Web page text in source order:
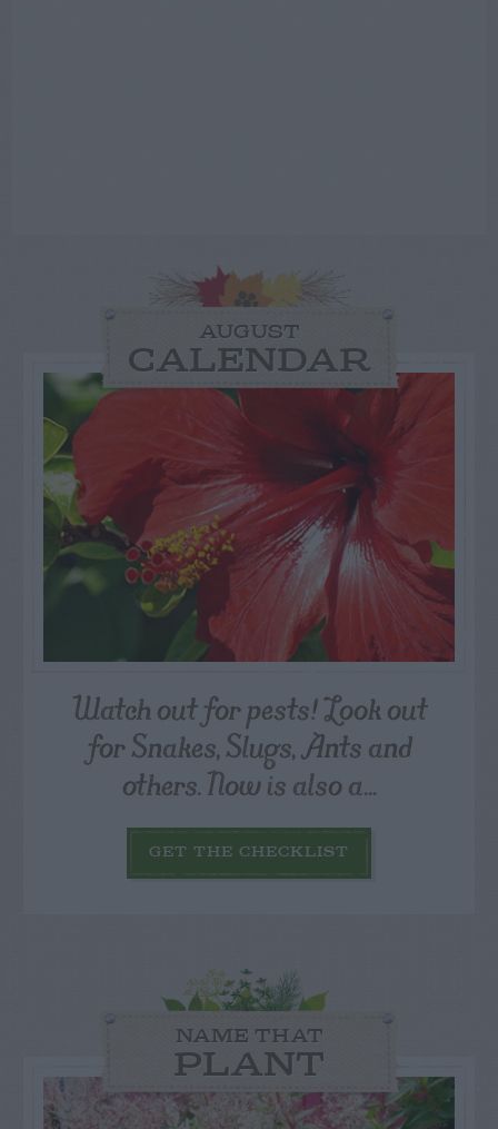
AUGUST
CALENDAR
Watch out for pests! Look out
for Snakes, Slugs, Ants and
others. Now is also a...
GET THE CHECKLIST
NAME THAT
PLANT